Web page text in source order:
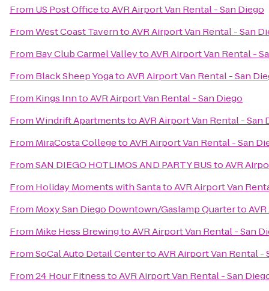
From US Post OfficetoAVR Airport Van Rental - San Diego
FromWest Coast TaverntoAVR Airport Van Rental - San
From Bay Club Carmel ValleytoAVR Airport Van Rental -
From Black Sheep YogatoAVR Airport Van Rental - San
From Kings InntoAVR Airport Van Rental - San Diego
FromWindrift ApartmentstoAVR Airport Van Rental - San
From MiraCosta CollegetoAVR Airport Van Rental - San
FromSAN DIEGO HOTLIMOS AND PARTY BUStoAVR
From Holiday Moments with SantatoAVR Airport Van
From Moxy San Diego Downtown/Gaslamp Quarterto
From Mike Hess BrewingtoAVR Airport Van Rental - San
FromSoCal Auto Detail CentertoAVR Airport Van Rental -
From24 Hour FitnesstoAVR Airport Van Rental - San